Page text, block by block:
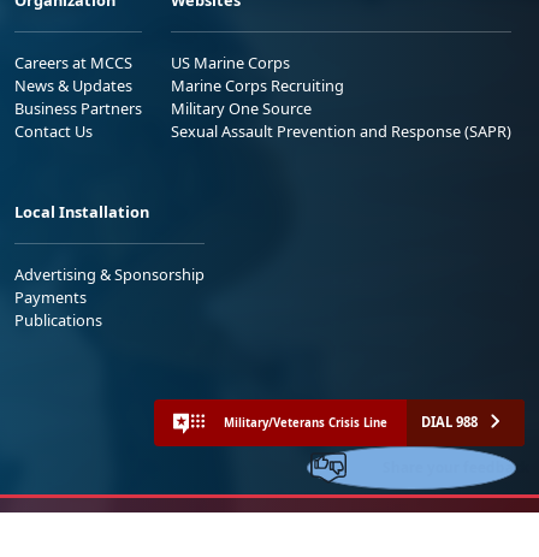
Careers at MCCS
News & Updates
Business Partners
Contact Us
US Marine Corps
Marine Corps Recruiting
Military One Source
Sexual Assault Prevention and Response (SAPR)
Local Installation
Advertising & Sponsorship
Payments
Publications
Military/Veterans Crisis Line DIAL 988
Share your feedback